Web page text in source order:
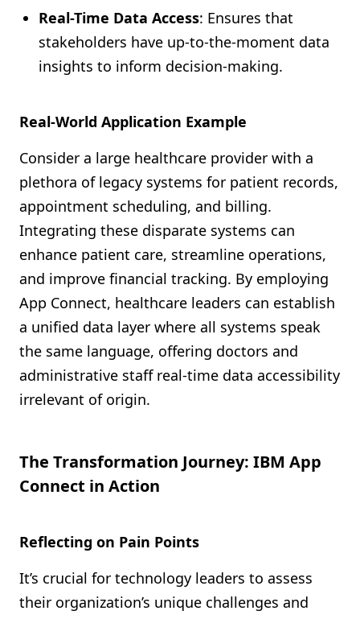
Real-Time Data Access: Ensures that
stakeholders have up-to-the-moment data
insights to inform decision-making.
Real-World Application Example
Consider a large healthcare provider with a
plethora of legacy systems for patient records,
appointment scheduling, and billing.
Integrating these disparate systems can
enhance patient care, streamline operations,
and improve financial tracking. By employing
App Connect, healthcare leaders can establish
a unified data layer where all systems speak
the same language, offering doctors and
administrative staff real-time data accessibility
irrelevant of origin.
The Transformation Journey: IBM App
Connect in Action
Reflecting on Pain Points
It’s crucial for technology leaders to assess
their organization’s unique challenges and